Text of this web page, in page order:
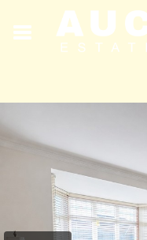
Southgate
Street View